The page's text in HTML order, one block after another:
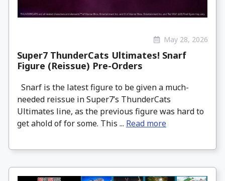
May 28, 2026
Super7 ThunderCats Ultimates! Snarf
Figure (Reissue) Pre-Orders
Snarf is the latest figure to be given a much-
needed reissue in Super7’s ThunderCats
Ultimates line, as the previous figure was hard to
get ahold of for some. This ... Read more